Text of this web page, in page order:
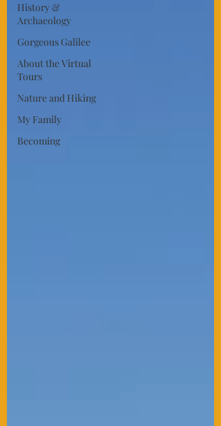
History &
Archaeology
Gorgeous Galilee
About the Virtual
Tours
Nature and Hiking
My Family
Becoming